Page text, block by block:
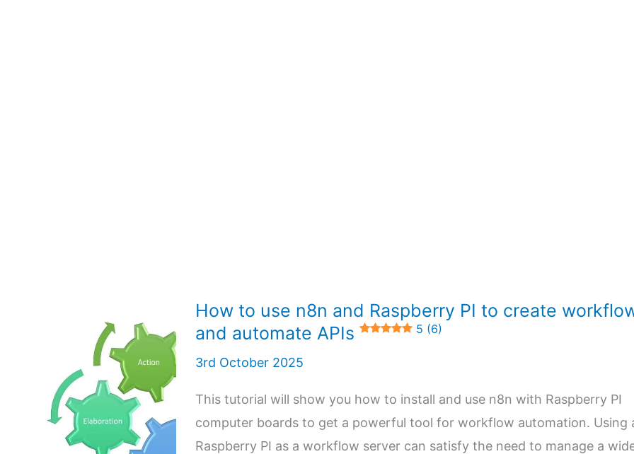
How to use n8n and Raspberry PI to create
and automate APIs
5 (6)
3rd October 2025
This tutorial will show you how to install and use n8n with Raspberry PI
computer boards to get a powerful tool for workflow automation. Using
Raspberry PI as a workflow server can satisfy the need to manage a